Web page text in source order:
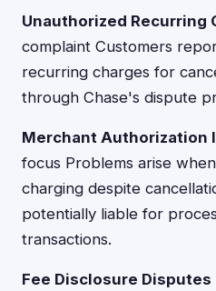
Unauthorized Recurring
complaint Customers
recurring charges for
through Chase's dispute
Merchant Authorization
focus Problems arise
charging despite
potentially liable for
transactions.
Fee Disclosure Disputes